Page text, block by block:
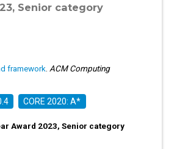
Senior category
framework ACM Computing
CORE 2020: A*
Award 2023, Senior category